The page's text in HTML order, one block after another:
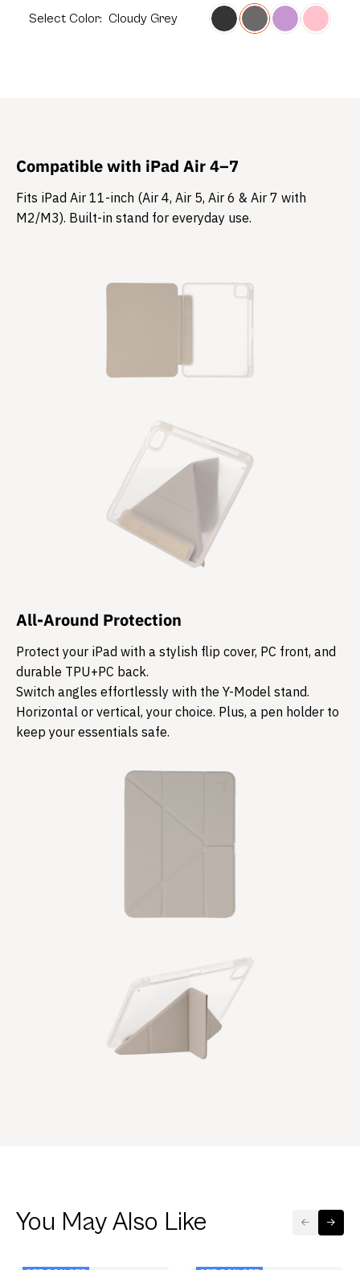
Select Color: Cloudy Grey
Compatible with iPad Air 4–7
Fits iPad Air 11-inch (Air 4, Air 5, Air 6 & Air 7 with
M2/M3). Built-in stand for everyday use.
All-Around Protection
Protect your iPad with a stylish flip cover, PC front, and
durable TPU+PC back.
Switch angles effortlessly with the Y-Model stand.
Horizontal or vertical, your choice. Plus, a pen holder to
keep your essentials safe.​
You May Also Like